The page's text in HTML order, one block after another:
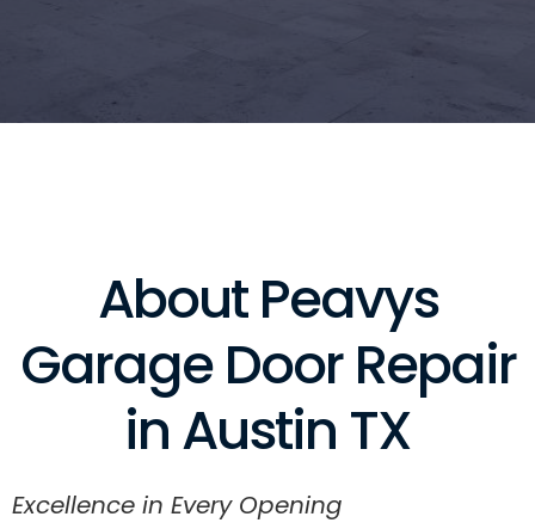
About Peavys
Garage Door Repair
in Austin TX
Excellence in Every Opening